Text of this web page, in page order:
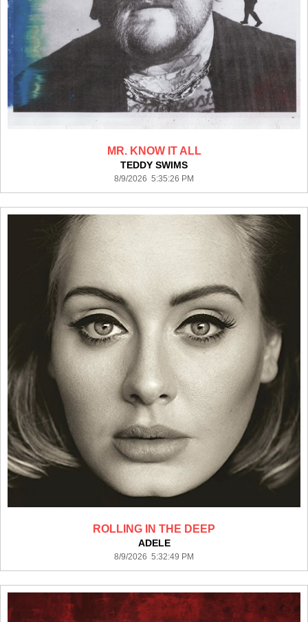
MR. KNOW IT ALL
TEDDY SWIMS
8/9/2026 5:35:26 PM
ROLLING IN THE DEEP
ADELE
8/9/2026 5:32:49 PM